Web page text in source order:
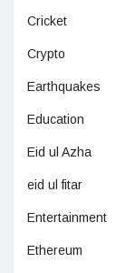
Cricket
Crypto
Earthquakes
Education
Eid ul Azha
eid ul fitar
Entertainment
Ethereum